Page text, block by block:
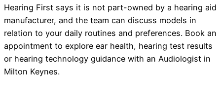
Hearing First says it is not part-owned by a hearing aid
manufacturer, and the team can discuss models in
relation to your daily routines and preferences. Book an
appointment to explore ear health, hearing test results
or hearing technology guidance with an Audiologist in
Milton Keynes.